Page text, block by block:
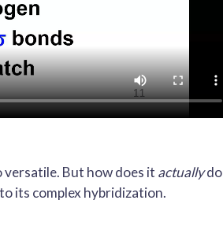
versatile. But how does it actuallydo
its complex hybridization.